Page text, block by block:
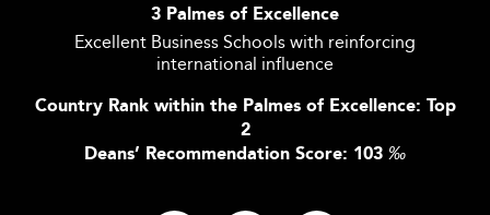
3 Palmes of Excellence
Excellent Business Schools with reinforcing
international influence
Country Rank within the Palmes of Excellence: Top
2
Deans’ Recommendation Score: 103 ‰